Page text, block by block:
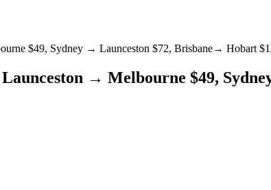
$49, Sydney → Launceston $72, Brisbane→ Hobart
→ Melbourne $49,